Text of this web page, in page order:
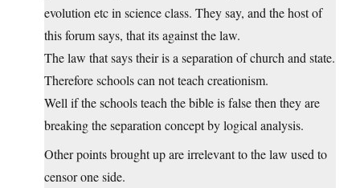
evolution etc in science class. They say, and the host of
this forum says, that its against the law.
The law that says their is a separation of church and state.
Therefore schools can not teach creationism.
Well if the schools teach the bible is false then they are
breaking the separation concept by logical analysis.
Other points brought up are irrelevant to the law used to
censor one side.